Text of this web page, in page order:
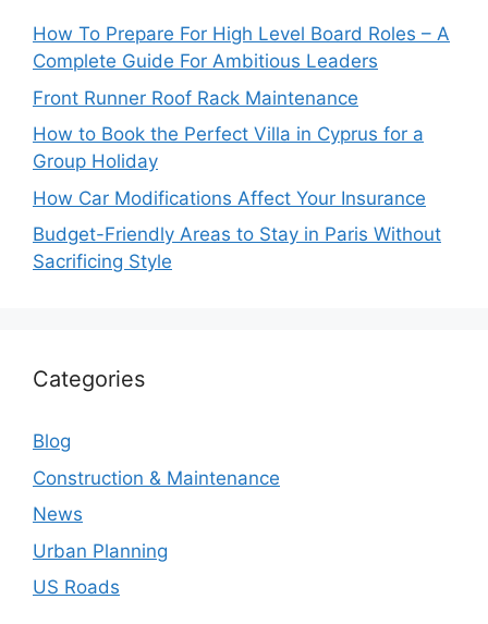
How To Prepare For High Level Board Roles – A
Complete Guide For Ambitious Leaders
Front Runner Roof Rack Maintenance
How to Book the Perfect Villa in Cyprus for a
Group Holiday
How Car Modifications Affect Your Insurance
Budget-Friendly Areas to Stay in Paris Without
Sacrificing Style
Categories
Blog
Construction & Maintenance
News
Urban Planning
US Roads